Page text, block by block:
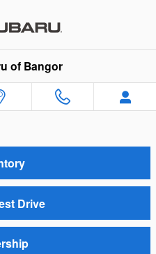
of Bangor
Drive